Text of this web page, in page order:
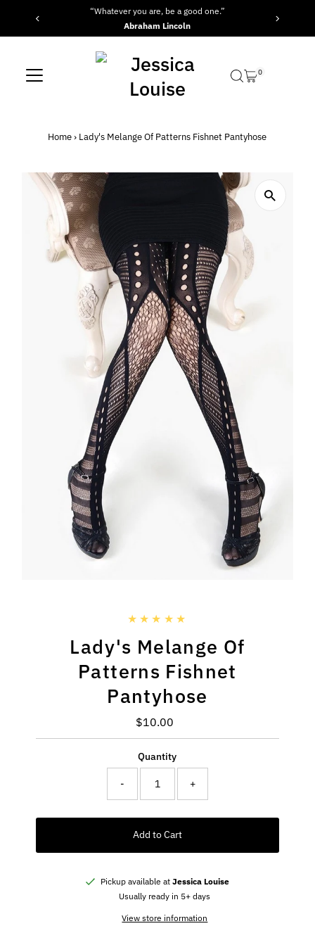
Skip to content
“Whatever you are, be a good one.”
Abraham Lincoln
0
Home › Lady's Melange Of Patterns Fishnet Pantyhose
Lady's Melange Of
Patterns Fishnet
Pantyhose
Regular
Price
$10.00
Quantity
- +
Add to Cart
Pickup available at Jessica Louise
Usually ready in 5+ days
View store information